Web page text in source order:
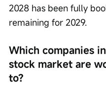
2028 has been fully
remaining for 2029.
Which companies
stock market are
to?